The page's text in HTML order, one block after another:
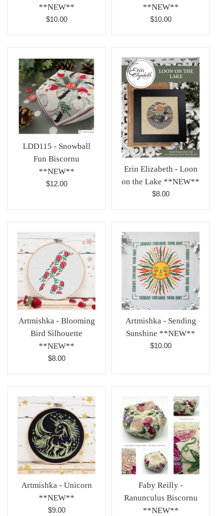
**NEW**
Regular
$10.00
**NEW**
Regular
$10.00
LDD115 - Snowball
Fun Biscornu
**NEW**
Regular
$12.00
Erin Elizabeth - Loon
on the Lake **NEW**
Regular
$8.00
Artmishka - Blooming
Bird Silhouette
**NEW**
Regular
$8.00
Artmishka - Sending
Sunshine **NEW**
Regular
$10.00
Artmishka - Unicorn
**NEW**
Regular
$9.00
Faby Reilly -
Ranunculus Biscornu
**NEW**